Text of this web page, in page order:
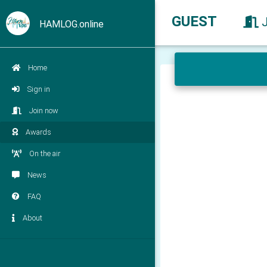
HAMLOG.online
Home
Sign in
Join now
Awards
On the air
News
FAQ
About
GUEST